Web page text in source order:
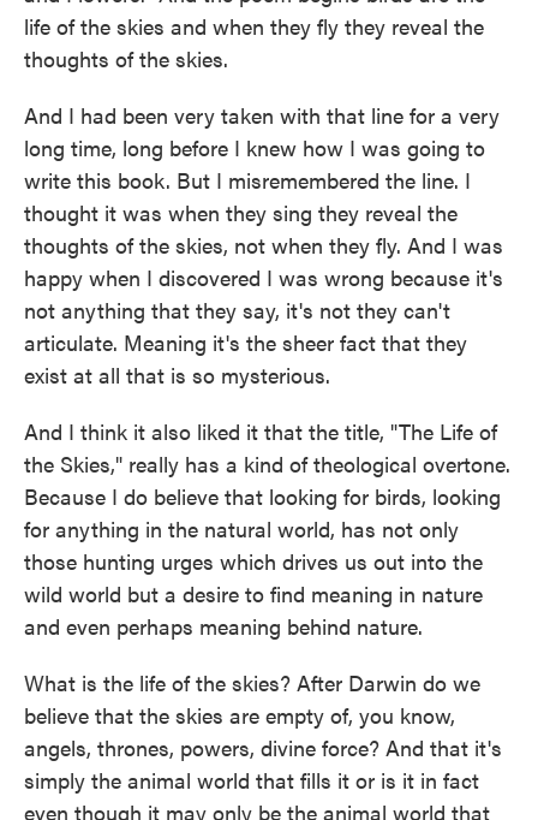
life of the skies and when they fly they reveal the
thoughts of the skies.
And I had been very taken with that line for a very
long time, long before I knew how I was going to
write this book. But I misremembered the line. I
thought it was when they sing they reveal the
thoughts of the skies, not when they fly. And I was
happy when I discovered I was wrong because it's
not anything that they say, it's not they can't
articulate. Meaning it's the sheer fact that they
exist at all that is so mysterious.
And I think it also liked it that the title, "The Life of
the Skies," really has a kind of theological overtone.
Because I do believe that looking for birds, looking
for anything in the natural world, has not only
those hunting urges which drives us out into the
wild world but a desire to find meaning in nature
and even perhaps meaning behind nature.
What is the life of the skies? After Darwin do we
believe that the skies are empty of, you know,
angels, thrones, powers, divine force? And that it's
simply the animal world that fills it or is it in fact
even though it may only be the animal world that